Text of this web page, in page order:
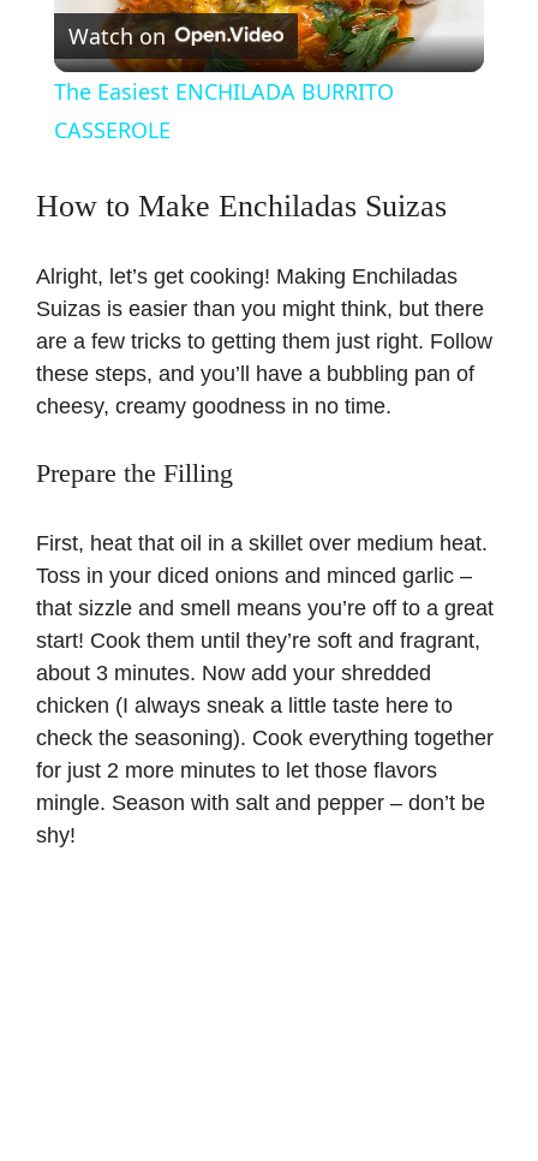
l
y
V
i
d
o
Watch on
The Easiest ENCHILADA BURRITO
CASSEROLE
How to Make Enchiladas Suizas
Alright, let’s get cooking! Making Enchiladas
Suizas is easier than you might think, but there
are a few tricks to getting them just right. Follow
these steps, and you’ll have a bubbling pan of
cheesy, creamy goodness in no time.
Prepare the Filling
First, heat that oil in a skillet over medium heat.
Toss in your diced onions and minced garlic –
that sizzle and smell means you’re off to a great
start! Cook them until they’re soft and fragrant,
about 3 minutes. Now add your shredded
chicken (I always sneak a little taste here to
check the seasoning). Cook everything together
for just 2 more minutes to let those flavors
mingle. Season with salt and pepper – don’t be
shy!